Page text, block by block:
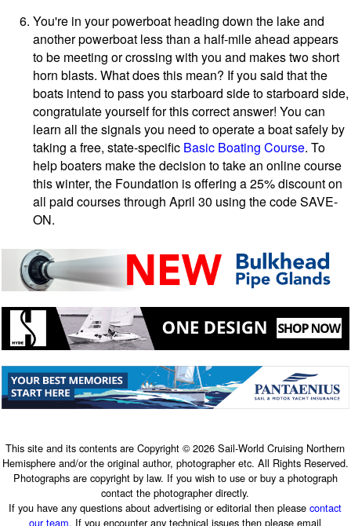
You're in your powerboat heading down the lake and
another powerboat less than a half-mile ahead appears
to be meeting or crossing with you and makes two short
horn blasts. What does this mean? If you said that the
boats intend to pass you starboard side to starboard side,
congratulate yourself for this correct answer! You can
learn all the signals you need to operate a boat safely by
taking a free, state-specific Basic Boating Course. To
help boaters make the decision to take an online course
this winter, the Foundation is offering a 25% discount on
all paid courses through April 30 using the code SAVE-
ON.
This site and its contents are Copyright © 2026 Sail-World Cruising Northern
Hemisphere and/or the original author, photographer etc. All Rights Reserved.
Photographs are copyright by law. If you wish to use or buy a photograph
contact the photographer directly.
If you have any questions about advertising or editorial then pleasecontact
our team. If you encounter any technical issues then please email